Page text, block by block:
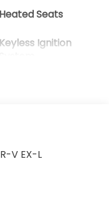
Heated Seats
Keyless Ignition
V EX-L